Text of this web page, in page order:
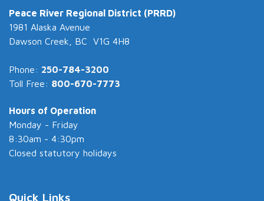
Peace River Regional District (PRRD)
1981 Alaska Avenue
Dawson Creek, BC V1G 4H8
Phone: 250-784-3200
Toll Free: 800-670-7773
Hours of Operation
Monday - Friday
8:30am - 4:30pm
Closed statutory holidays
Quick Links